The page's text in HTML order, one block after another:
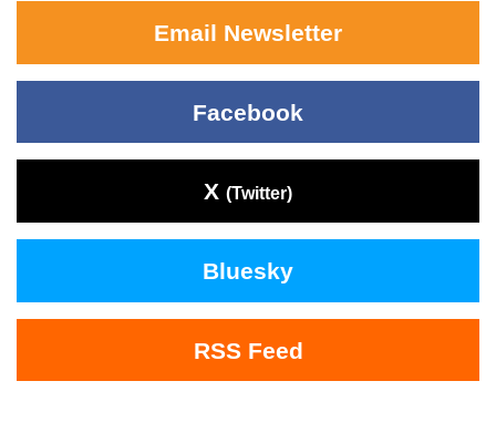
Email Newsletter
Facebook
X (Twitter)
Bluesky
RSS Feed